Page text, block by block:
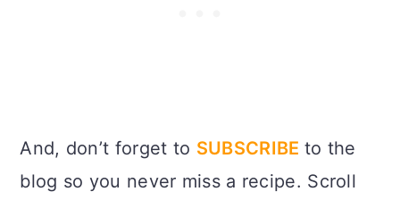
And, don’t forget to SUBSCRIBE to the
blog so you never miss a recipe. Scroll